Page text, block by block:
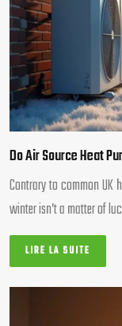
Do Air Source Heat
Contrary to common UK
winter isn’t a matter of
LIRE LA SUITE